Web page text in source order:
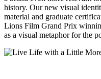
history. Our new visual
material and graduate
Lions Film Grand Prix
as a visual metaphor for the